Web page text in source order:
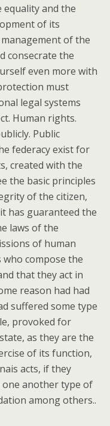
and the
of its
of the
consecrate the
even more with
must
legal systems
Human rights.
Public
federacy exist for
created with the
the basic principles
of the citizen,
has guaranteed the
laws of the
of human
compose the
that they act in
reason had had
suffered some type
provoked for
as they are the
of its function,
acts, if they
one another type of
among others..